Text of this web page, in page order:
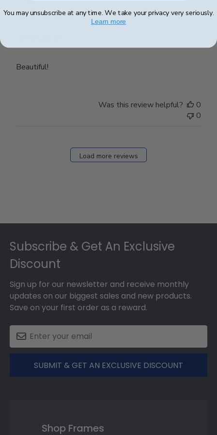
Beautiful!
Was this review helpful?
0
0
Load more reviews
Subscribe & Get An Exclusive
Discount
Sign up for our newsletter and receive monthly
updates on our biggest sales and new products.
Save on your first order as a reward.
SUBMIT & GET AN EXCLUSIVE DISCOUNT
Shop Frames
You may unsubscribe at any time. We take your privacy very seriously.
Learn more